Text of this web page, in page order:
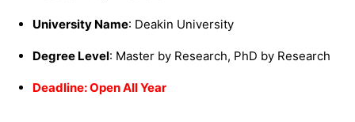
University Name: Deakin University
Degree Level: Master by Research, PhD by Research
Deadline: Open All Year